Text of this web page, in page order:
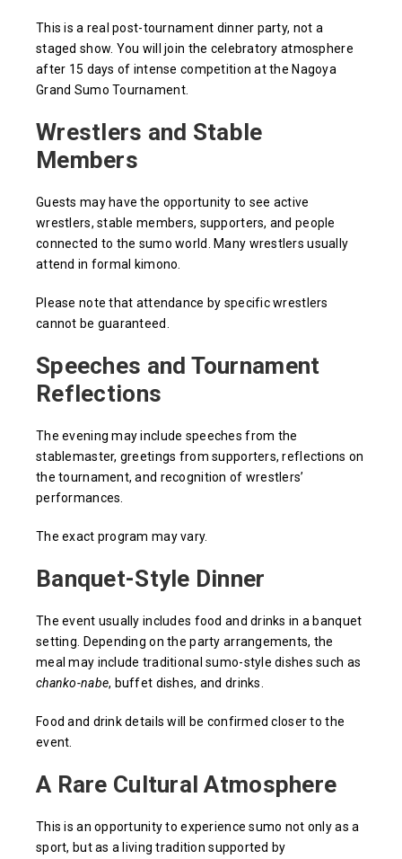
This is a real post-tournament dinner party, not a
staged show. You will join the celebratory atmosphere
after 15 days of intense competition at the Nagoya
Grand Sumo Tournament.
Wrestlers and Stable
Members
Guests may have the opportunity to see active
wrestlers, stable members, supporters, and people
connected to the sumo world. Many wrestlers usually
attend in formal kimono.
Please note that attendance by specific wrestlers
cannot be guaranteed.
Speeches and Tournament
Reflections
The evening may include speeches from the
stablemaster, greetings from supporters, reflections on
the tournament, and recognition of wrestlers’
performances.
The exact program may vary.
Banquet-Style Dinner
The event usually includes food and drinks in a banquet
setting. Depending on the party arrangements, the
meal may include traditional sumo-style dishes such as
chanko-nabe, buffet dishes, and drinks.
Food and drink details will be confirmed closer to the
event.
A Rare Cultural Atmosphere
This is an opportunity to experience sumo not only as a
sport, but as a living tradition supported by